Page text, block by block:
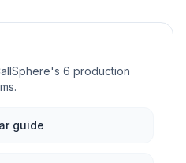
6 production
guide